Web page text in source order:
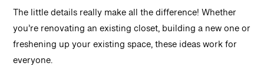
The little details really make all the difference! Whether
you’re renovating an existing closet, building a new one or
freshening up your existing space, these ideas work for
everyone.